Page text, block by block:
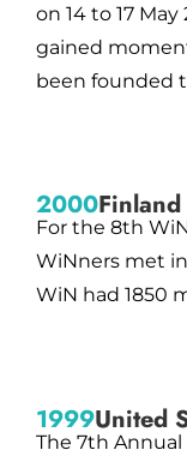
on 14 to 17
gained
been founded
2000Finland
For the 8th
WiNners met
WiN had 1850
1999United
The 7th Annual